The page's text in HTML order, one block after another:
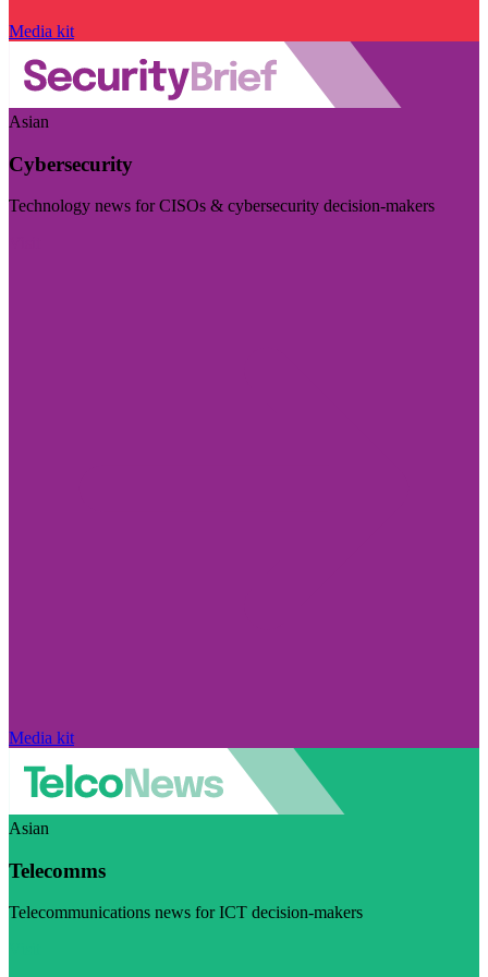
Media kit
Asian
Cybersecurity
Technology news for CISOs & cybersecurity decision-makers
Media kit
Asian
Telecomms
Telecommunications news for ICT decision-makers